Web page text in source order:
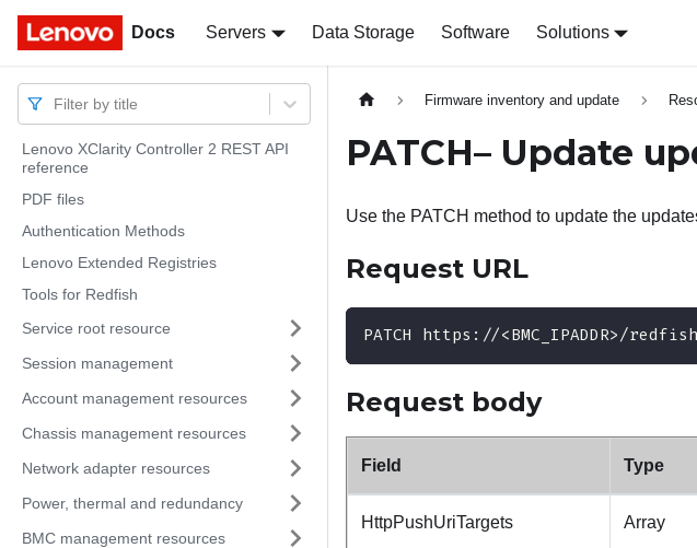
Docs Servers Data Storage Software Solutions
Docs
Filter by title
Lenovo XClarity Controller 2 REST API
reference
PDF files
Authentication Methods
Lenovo Extended Registries
Tools for Redfish
Service root resource
Session management
Account management resources
Chassis management resources
Network adapter resources
Power, thermal and redundancy
BMC management resources
Firmware inventory and update
PATCH– Update
Use the PATCH method to update the
Request URL
PATCH https://<BMC_IPADDR>/
Request body
Field Type
HttpPushUriTargets Array